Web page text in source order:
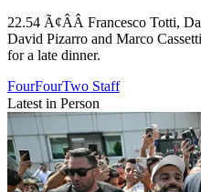
22.54 Ã¢ÂÂ Francesco Totti,
David Pizarro and Marco
for a late dinner.
FourFourTwo Staff
Latest in Person